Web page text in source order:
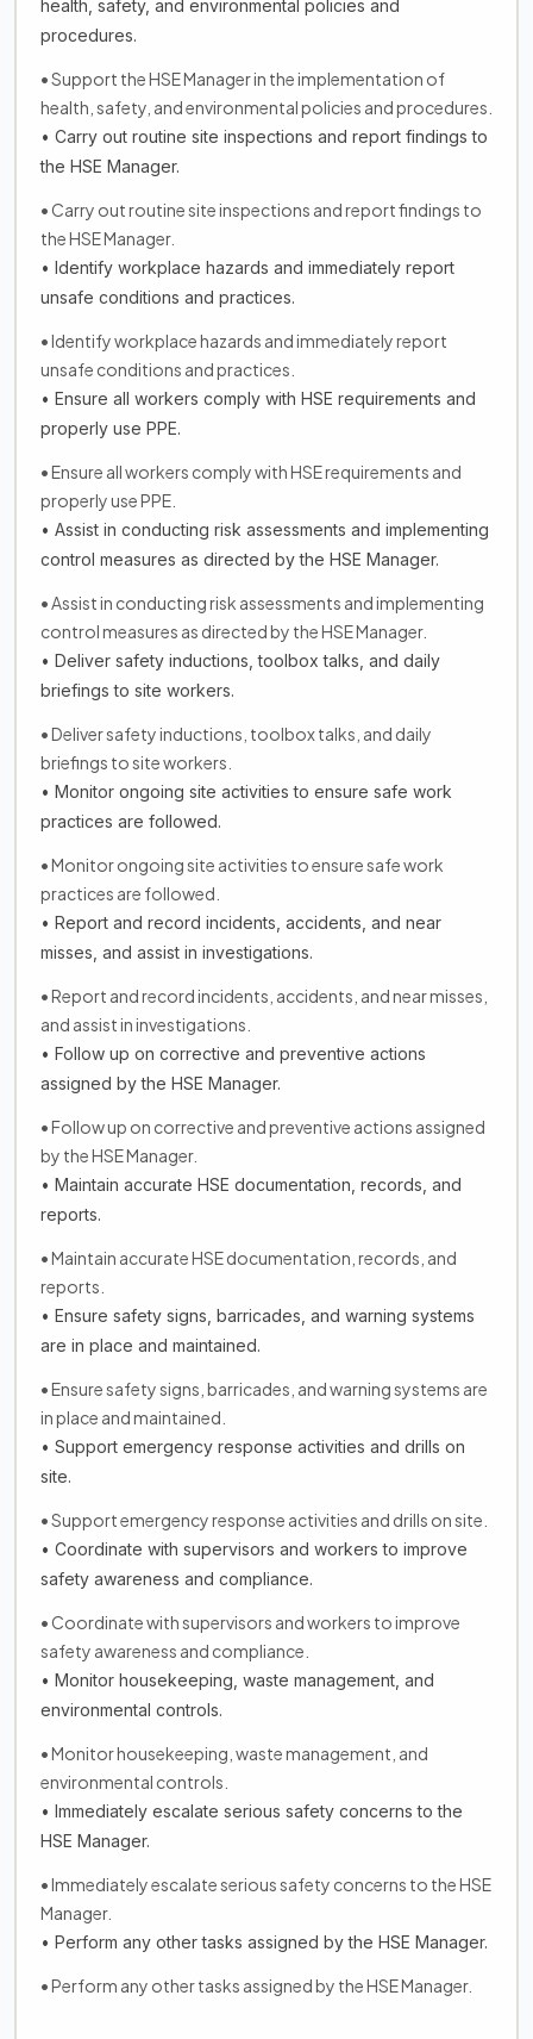
health, safety, and environmental policies and
procedures.
• Support the HSE Manager in the implementation of
health, safety, and environmental policies and procedures.
• Carry out routine site inspections and report findings to
the HSE Manager.
• Carry out routine site inspections and report findings to
the HSE Manager.
• Identify workplace hazards and immediately report
unsafe conditions and practices.
• Identify workplace hazards and immediately report
unsafe conditions and practices.
• Ensure all workers comply with HSE requirements and
properly use PPE.
• Ensure all workers comply with HSE requirements and
properly use PPE.
• Assist in conducting risk assessments and implementing
control measures as directed by the HSE Manager.
• Assist in conducting risk assessments and implementing
control measures as directed by the HSE Manager.
• Deliver safety inductions, toolbox talks, and daily
briefings to site workers.
• Deliver safety inductions, toolbox talks, and daily
briefings to site workers.
• Monitor ongoing site activities to ensure safe work
practices are followed.
• Monitor ongoing site activities to ensure safe work
practices are followed.
• Report and record incidents, accidents, and near
misses, and assist in investigations.
• Report and record incidents, accidents, and near misses,
and assist in investigations.
• Follow up on corrective and preventive actions
assigned by the HSE Manager.
• Follow up on corrective and preventive actions assigned
by the HSE Manager.
• Maintain accurate HSE documentation, records, and
reports.
• Maintain accurate HSE documentation, records, and
reports.
• Ensure safety signs, barricades, and warning systems
are in place and maintained.
• Ensure safety signs, barricades, and warning systems are
in place and maintained.
• Support emergency response activities and drills on
site.
• Support emergency response activities and drills on site.
• Coordinate with supervisors and workers to improve
safety awareness and compliance.
• Coordinate with supervisors and workers to improve
safety awareness and compliance.
• Monitor housekeeping, waste management, and
environmental controls.
• Monitor housekeeping, waste management, and
environmental controls.
• Immediately escalate serious safety concerns to the
HSE Manager.
• Immediately escalate serious safety concerns to the HSE
Manager.
• Perform any other tasks assigned by the HSE Manager.
• Perform any other tasks assigned by the HSE Manager.